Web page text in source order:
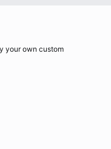
your own custom